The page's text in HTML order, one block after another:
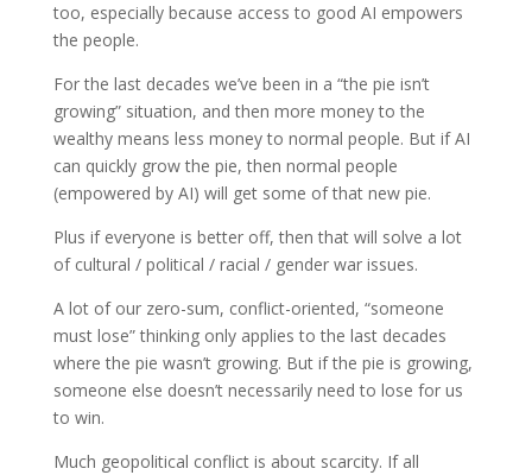
too, especially because access to good AI empowers
the people.
For the last decades we’ve been in a “the pie isn’t
growing” situation, and then more money to the
wealthy means less money to normal people. But if AI
can quickly grow the pie, then normal people
(empowered by AI) will get some of that new pie.
Plus if everyone is better off, then that will solve a lot
of cultural / political / racial / gender war issues.
A lot of our zero-sum, conflict-oriented, “someone
must lose” thinking only applies to the last decades
where the pie wasn’t growing. But if the pie is growing,
someone else doesn’t necessarily need to lose for us
to win.
Much geopolitical conflict is about scarcity. If all